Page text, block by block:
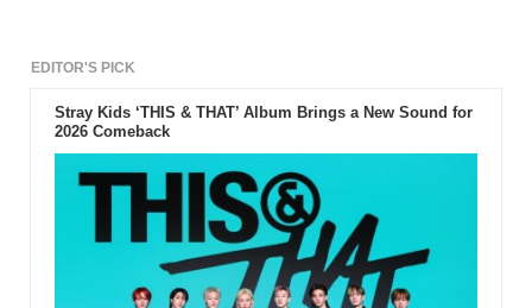
EDITOR'S PICK
Stray Kids ‘THIS & THAT’ Album Brings a New Sound for
2026 Comeback